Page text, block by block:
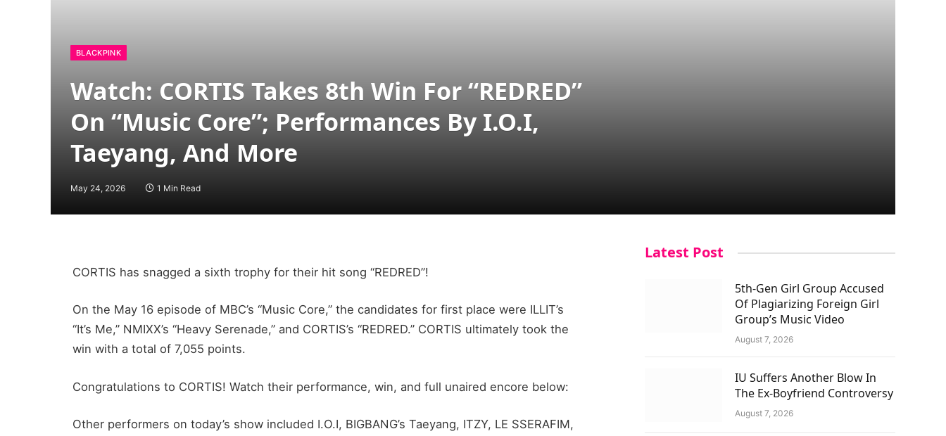
BLACKPINK
Watch: CORTIS Takes 8th Win For “REDRED”
On “Music Core”; Performances By I.O.I,
Taeyang, And More
May 24, 2026 1 Min Read
CORTIS has snagged a sixth trophy for their hit song “REDRED”!
On the May 16 episode of MBC’s “Music Core,” the candidates for first place were ILLIT’s
“It’s Me,” NMIXX’s “Heavy Serenade,” and CORTIS’s “REDRED.” CORTIS ultimately took the
win with a total of 7,055 points.
Congratulations to CORTIS! Watch their performance, win, and full unaired encore below:
Other performers on today’s show included I.O.I, BIGBANG’s Taeyang, ITZY, LE SSERAFIM,
Latest Post
5th-Gen Girl Group Accused
Of Plagiarizing Foreign Girl
Group’s Music Video
August 7, 2026
IU Suffers Another Blow In
The Ex-Boyfriend Controversy
August 7, 2026